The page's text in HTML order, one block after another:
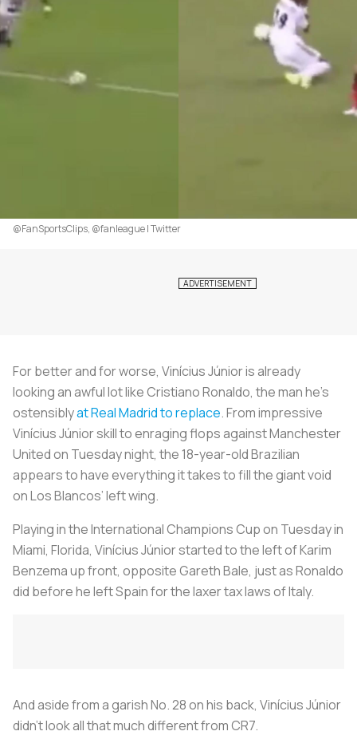
@FanSportsClips, @fanleague | Twitter
For better and for worse, Vinícius Júnior is already
looking an awful lot like Cristiano Ronaldo, the man he’s
ostensiblyat Real Madrid to replace. From impressive
Vinícius Júnior skill to enraging flops against Manchester
United on Tuesday night, the 18-year-old Brazilian
appears to have everything it takes to fill the giant void
onLos Blancos’ left wing.
Playing in the International Champions Cup on Tuesday in
Miami, Florida, Vinícius Júnior started to the left of Karim
Benzema up front, opposite Gareth Bale, just as Ronaldo
did before he left Spain for the laxer tax laws of Italy.
And aside from a garish No. 28 on his back, Vinícius Júnior
didn’t look all that much different from CR7.